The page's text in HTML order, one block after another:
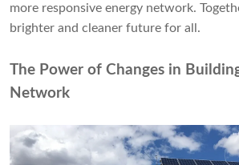
more responsive energy network.
brighter and cleaner future for all.
The Power of Changes in
Network